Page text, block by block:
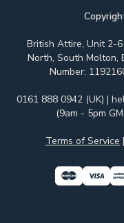
British Attire, Unit 2-6
North, South Molton,
Number:
0161 888 0942 (UK) |
(9am - 5pm
Terms of Service |